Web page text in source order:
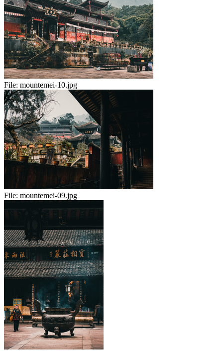
File: mountemei-10.jpg
File: mountemei-09.jpg